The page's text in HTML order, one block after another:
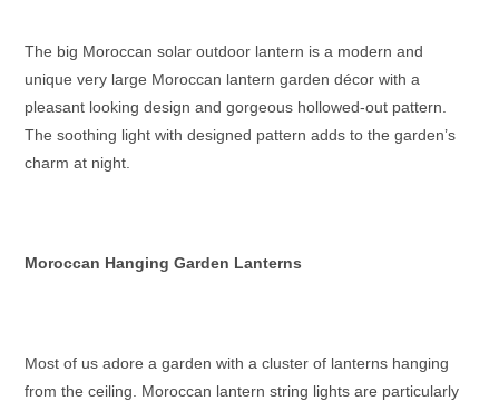
The big Moroccan solar outdoor lantern is a modern and
uniquevery large Moroccan lantern garden décor with a
pleasant looking design and gorgeous hollowed-out pattern.
The soothing light with designed pattern adds to the garden’s
charm at night.
Moroccan Hanging Garden Lanterns
Most of us adore a garden with a cluster of lanterns hanging
from the ceiling. Moroccan lantern string lightsare particularly